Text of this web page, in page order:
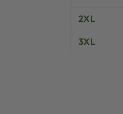
2XL
3XL